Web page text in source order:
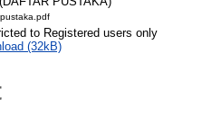
to Registered users only
(32kB)